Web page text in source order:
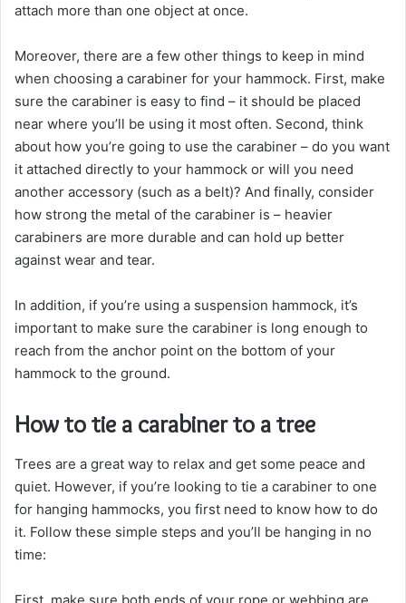
attach more than one object at once.
Moreover, there are a few other things to keep in mind
when choosing a carabiner for your hammock. First, make
sure the carabiner is easy to find – it should be placed
near where you’ll be using it most often. Second, think
about how you’re going to use the carabiner – do you want
it attached directly to your hammock or will you need
another accessory (such as a belt)? And finally, consider
how strong the metal of the carabiner is – heavier
carabiners are more durable and can hold up better
against wear and tear.
In addition, if you’re using a suspension hammock, it’s
important to make sure the carabiner is long enough to
reach from the anchor point on the bottom of your
hammock to the ground.
How to tie a carabiner to a tree
Trees are a great way to relax and get some peace and
quiet. However, if you’re looking to tie a carabiner to one
for hanging hammocks, you first need to know how to do
it. Follow these simple steps and you’ll be hanging in no
time: